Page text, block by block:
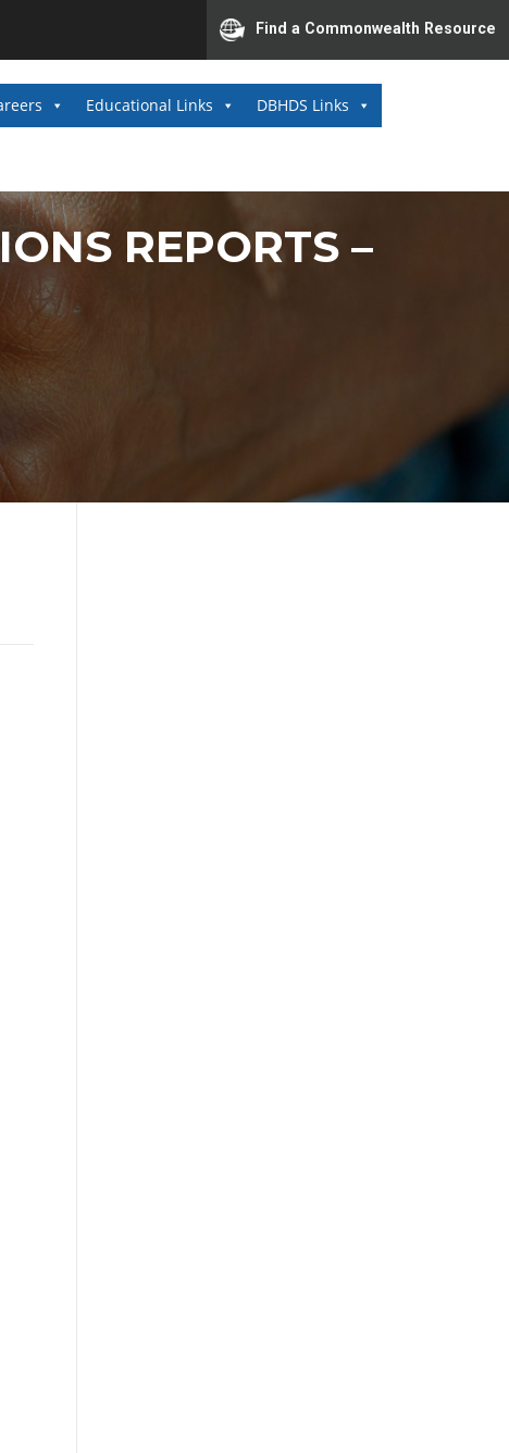
Find a Commonwealth Resource
Educational Links DBHDS Links
REPORTS –